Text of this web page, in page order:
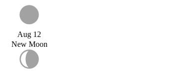
Aug 12
New Moon